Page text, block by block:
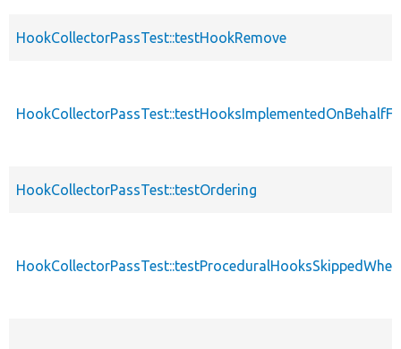
HookCollectorPassTest::testHookRemove
HookCollectorPassTest::testOrdering